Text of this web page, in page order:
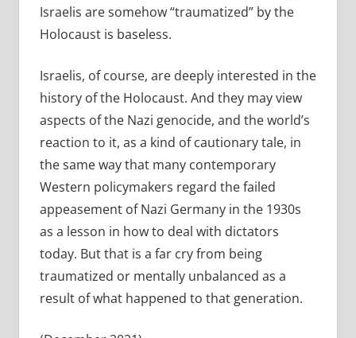
Israelis are somehow “traumatized” by the
Holocaust is baseless.
Israelis, of course, are deeply interested in the
history of the Holocaust. And they may view
aspects of the Nazi genocide, and the world’s
reaction to it, as a kind of cautionary tale, in
the same way that many contemporary
Western policymakers regard the failed
appeasement of Nazi Germany in the 1930s
as a lesson in how to deal with dictators
today. But that is a far cry from being
traumatized or mentally unbalanced as a
result of what happened to that generation.